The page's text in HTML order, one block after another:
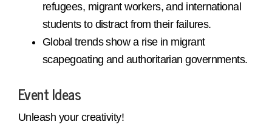
refugees, migrant workers, and international
students to distract from their failures.
Global trends show a rise in migrant
scapegoating and authoritarian governments.
Event Ideas
Unleash your creativity!